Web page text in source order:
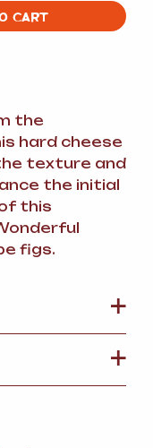
CART
the
hard cheese
texture and
the initial
this
figs.